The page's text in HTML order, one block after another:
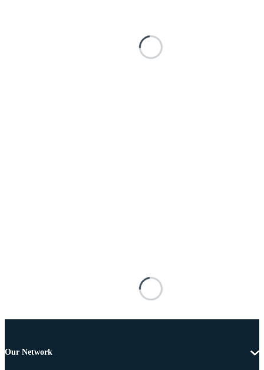
Our Network